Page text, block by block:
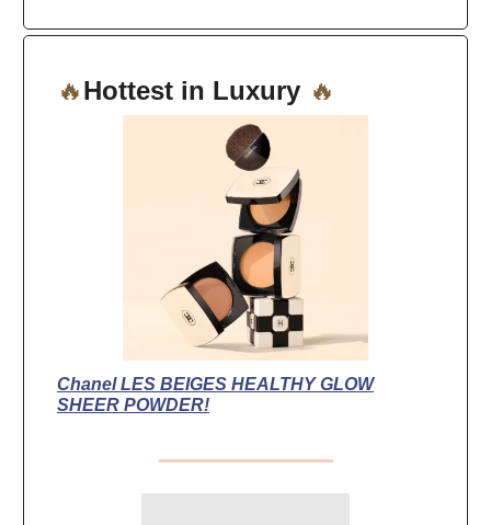
🔥Hottest in Luxury 🔥
Chanel LES BEIGES HEALTHY GLOW
SHEER POWDER!